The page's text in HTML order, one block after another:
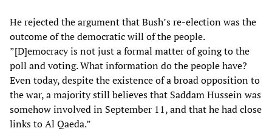
He rejected the argument that Bush’s re-election was the
outcome of the democratic will of the people.
”[D]emocracy is not just a formal matter of going to the
poll and voting. What information do the people have?
Even today, despite the existence of a broad opposition to
the war, a majority still believes that Saddam Hussein was
somehow involved in September 11, and that he had close
links to Al Qaeda.”